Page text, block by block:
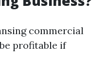
commercial
profitable if